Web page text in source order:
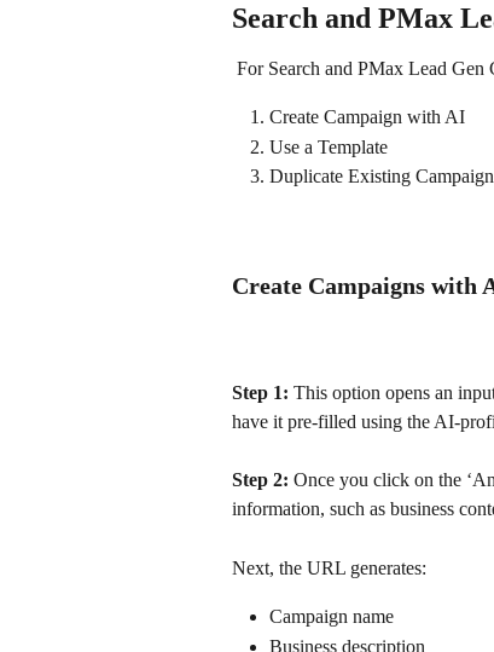
Search and PMax
For Search and PMax Lead Gen
Create Campaign with AI
Use a Template
Duplicate Existing Campaign
Create Campaigns with
Step 1: This option opens an
have it pre-filled using the AI-
Step 2: Once you click on the
information, such as business
Next, the URL generates:
Campaign name
Business description